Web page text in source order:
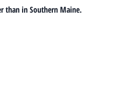
than in Southern Maine.